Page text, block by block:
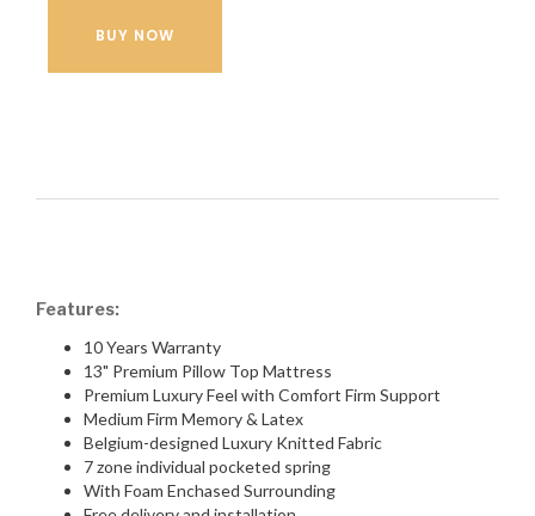
BUY NOW
Features:
10 Years Warranty
13" Premium Pillow Top Mattress
Premium Luxury Feel with Comfort Firm Support
Medium Firm Memory & Latex
Belgium-designed Luxury Knitted Fabric
7 zone individual pocketed spring
With Foam Enchased Surrounding